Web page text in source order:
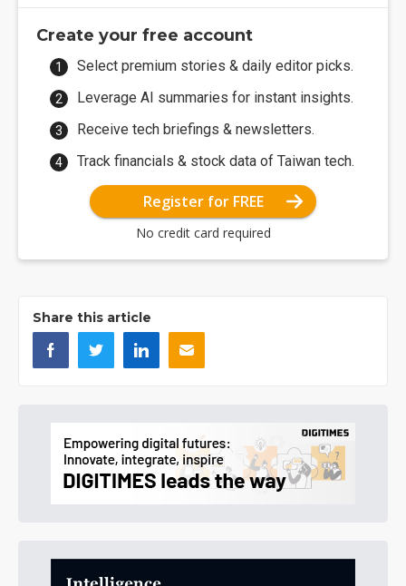
Create your free account
Select premium stories & daily editor picks.
Leverage AI summaries for instant insights.
Receive tech briefings & newsletters.
Track financials & stock data of Taiwan tech.
Register for FREE
No credit card required
Share this article